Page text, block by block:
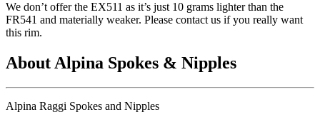
We don’t offer the EX511 as it’s just 10 grams lighter than the
FR541 and materially weaker. Please contact us if you really want
this rim.
About Alpina Spokes & Nipples
Alpina Raggi Spokes and Nipples